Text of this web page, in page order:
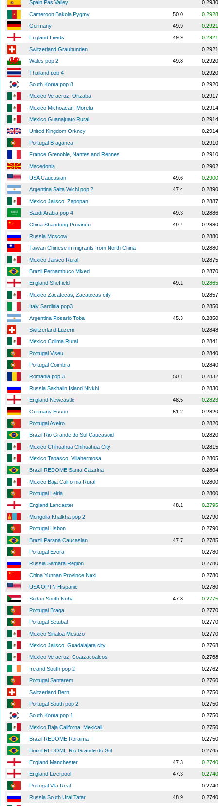
Spain Pas Valley
0.2930
Cameroon Bakola Pygmy
50.0
0.2928
Germany
49.9
0.2921
England Leeds
49.9
0.2921
Switzerland Graubunden
0.2921
Wales pop 2
49.8
0.2920
Thailand pop 4
0.2920
South Korea pop 8
0.2920
Mexico Veracruz, Orizaba
0.2917
Mexico Michoacan, Morelia
0.2914
Mexico Guanajuato Rural
0.2914
United Kingdom Orkney
0.2914
Portugal Bragança
0.2910
France Grenoble, Nantes and Rennes
0.2910
Macedonia
0.2902
USA Caucasian
49.6
0.2900
Argentina Salta Wichi pop 2
47.4
0.2890
Mexico Jalisco, Zapopan
0.2887
Saudi Arabia pop 4
49.3
0.2886
China Shandong Province
49.4
0.2880
Russia Moscow
0.2880
Taiwan Chinese immigrants from North China
0.2880
Mexico Jalisco Rural
0.2875
Brazil Pernambuco Mixed
0.2870
England Sheffield
49.1
0.2865
Mexico Zacatecas, Zacatecas city
0.2857
Italy Sardinia pop3
0.2850
Argentina Rosario Toba
45.3
0.2850
Switzerland Luzern
0.2848
Mexico Colima Rural
0.2841
Portugal Viseu
0.2840
Portugal Coimbra
0.2840
Romania pop 3
50.1
0.2832
Russia Sakhalin Island Nivkhi
0.2830
England Newcastle
48.5
0.2823
Germany Essen
51.2
0.2820
Portugal Aveiro
0.2820
Brazil Rio Grande do Sul Caucasoid
0.2820
Mexico Chihuahua Chihuahua City
0.2815
Mexico Tabasco, Villahermosa
0.2805
Brazil REDOME Santa Catarina
0.2804
Mexico Baja California Rural
0.2800
Portugal Leiria
0.2800
England Lancaster
48.1
0.2795
Mongolia Khalkha pop 2
0.2790
Portugal Lisbon
0.2790
Brazil Paraná Caucasian
47.7
0.2785
Portugal Evora
0.2780
Russia Samara Region
0.2780
China Yunnan Province Naxi
0.2780
USA OPTN Hispanic
0.2780
Sudan South Nuba
47.8
0.2775
Portugal Braga
0.2770
Portugal Setubal
0.2770
Mexico Sinaloa Mestizo
0.2770
Mexico Jalisco, Guadalajara city
0.2768
Mexico Veracruz, Coatzacoalcos
0.2768
Ireland South pop 2
0.2762
Portugal Santarem
0.2760
Switzerland Bern
0.2750
Portugal South pop 2
0.2750
South Korea pop 1
0.2750
Mexico Baja Californa, Mexicali
0.2750
Brazil REDOME Roraima
0.2750
Brazil REDOME Rio Grande do Sul
0.2745
England Manchester
47.3
0.2740
England Liverpool
47.3
0.2740
Portugal Vila Real
0.2740
Russia South Ural Tatar
48.9
0.2740